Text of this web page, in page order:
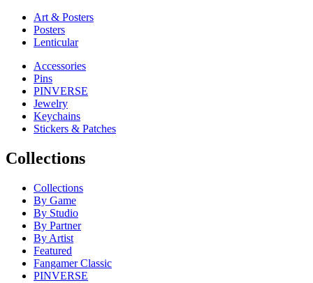
Art & Posters
Posters
Lenticular
Accessories
Pins
PINVERSE
Jewelry
Keychains
Stickers & Patches
Collections
Collections
By Game
By Studio
By Partner
By Artist
Featured
Fangamer Classic
PINVERSE